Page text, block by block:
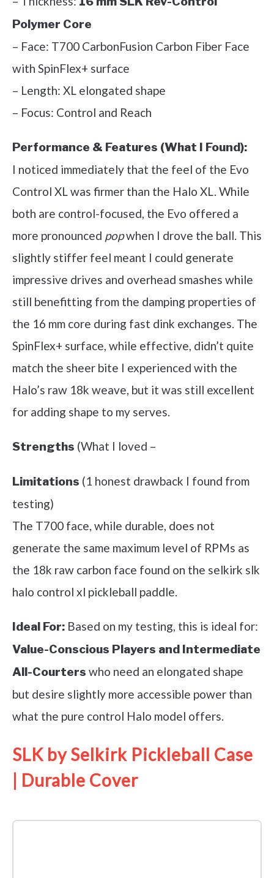
Polymer Core
– Face: T700 CarbonFusion Carbon Fiber Face
with SpinFlex+ surface
– Length: XL elongated shape
– Focus: Control and Reach
Performance & Features (What I Found):
I noticed immediately that the feel of the Evo
Control XL was firmer than the Halo XL. While
both are control-focused, the Evo offered a
more pronounced popwhen I drove the ball. This
slightly stiffer feel meant I could generate
impressive drives and overhead smashes while
still benefitting from the damping properties of
the 16 mm core during fast dink exchanges. The
SpinFlex+ surface, while effective, didn’t quite
match the sheer bite I experienced with the
Halo’s raw 18k weave, but it was still excellent
for adding shape to my serves.
Strengths (What I loved –
Limitations (1 honest drawback I found from
testing)
The T700 face, while durable, does not
generate the same maximum level of RPMs as
the 18k raw carbon face found on the selkirk slk
halo control xl pickleball paddle.
Ideal For: Based on my testing, this is ideal for:
Value-Conscious Players and Intermediate
All-Courters who need an elongated shape
but desire slightly more accessible power than
what the pure control Halo model offers.
SLK by Selkirk Pickleball Case
| Durable Cover